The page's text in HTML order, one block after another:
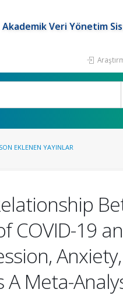
Akademik Veri Yönetim
SON EKLENEN YAYINLAR
COVID-19
A Meta-